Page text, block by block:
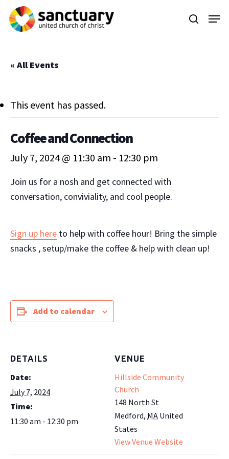
Skip
main
search
Menu
« All Events
This event has passed.
Coffee and Connection
July 7, 2024 @ 11:30 am - 12:30 pm
Join us for a nosh and get connected with
conversation, conviviality, and cool people.
Sign up here to help with coffee hour! Bring the simple
snacks , setup/make the coffee & help with clean up!
Add to calendar
DETAILS
Date:
July 7, 2024
Time:
11:30 am - 12:30 pm
VENUE
Hillside Community
Church
148 North St
Medford, MA United
States
View Venue Website